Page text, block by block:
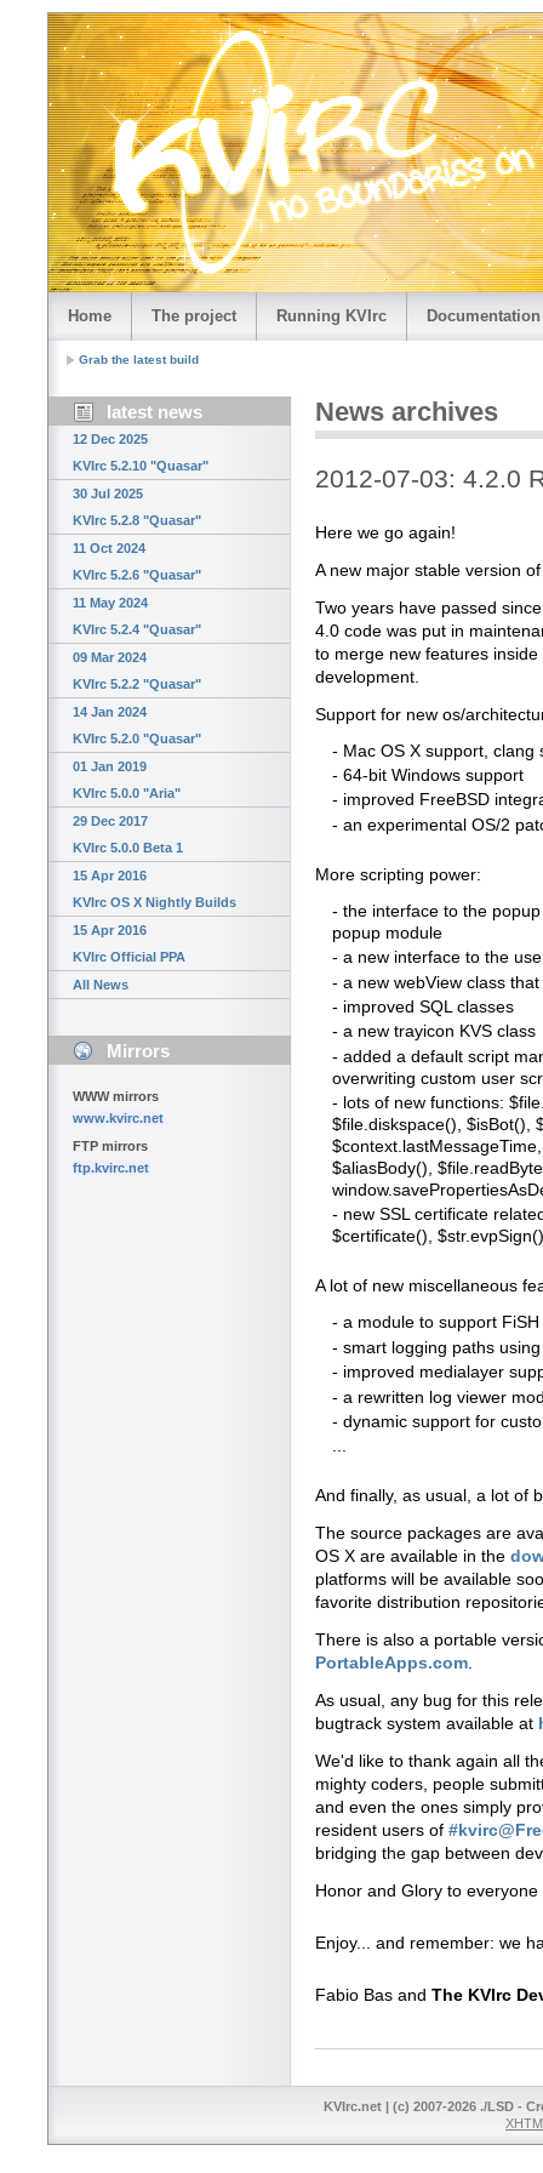
Home The project Running KVIrc Documentation
Grab the latest build
latest news
12 Dec 2025
KVIrc 5.2.10 "Quasar"
30 Jul 2025
KVIrc 5.2.8 "Quasar"
11 Oct 2024
KVIrc 5.2.6 "Quasar"
11 May 2024
KVIrc 5.2.4 "Quasar"
09 Mar 2024
KVIrc 5.2.2 "Quasar"
14 Jan 2024
KVIrc 5.2.0 "Quasar"
01 Jan 2019
KVIrc 5.0.0 "Aria"
29 Dec 2017
KVIrc 5.0.0 Beta 1
15 Apr 2016
KVIrc OS X Nightly Builds
15 Apr 2016
KVIrc Official PPA
All News
Mirrors
WWW mirrors
www.kvirc.net
FTP mirrors
ftp.kvirc.net
News archives
2012-07-03: 4.2.0
Here we go again!
A new major stable version
Two years have passed
4.0 code was put in
to merge new features
development.
Support for new os/
- Mac OS X support, clang
- 64-bit Windows support
- improved FreeBSD
- an experimental OS/2
More scripting power:
- the interface to the
popup module
- a new interface to the
- a new webView class
- improved SQL classes
- a new trayicon KVS class
- added a default script
overwriting custom user
- lots of new functions:
$file.diskspace(), $isBot(),
$aliasBody(),
- new SSL certificate
$certificate(),
A lot of new miscellaneous
- a module to support
- smart logging paths using
- improved medialayer
- a rewritten log viewer
- dynamic support for
...
And finally, as usual, a lot of
The source packages are
OS X are available in the
platforms will be available
favorite distribution
There is also a portable
PortableApps.com.
As usual, any bug for this
bugtrack system available at
We'd like to thank again all
mighty coders, people
and even the ones simply
resident users of
bridging the gap between
Honor and Glory to everyone
Enjoy... and remember: we
Fabio Bas and The KVIrc
KVIrc.net | (c) 2007-2026 ./LSD -